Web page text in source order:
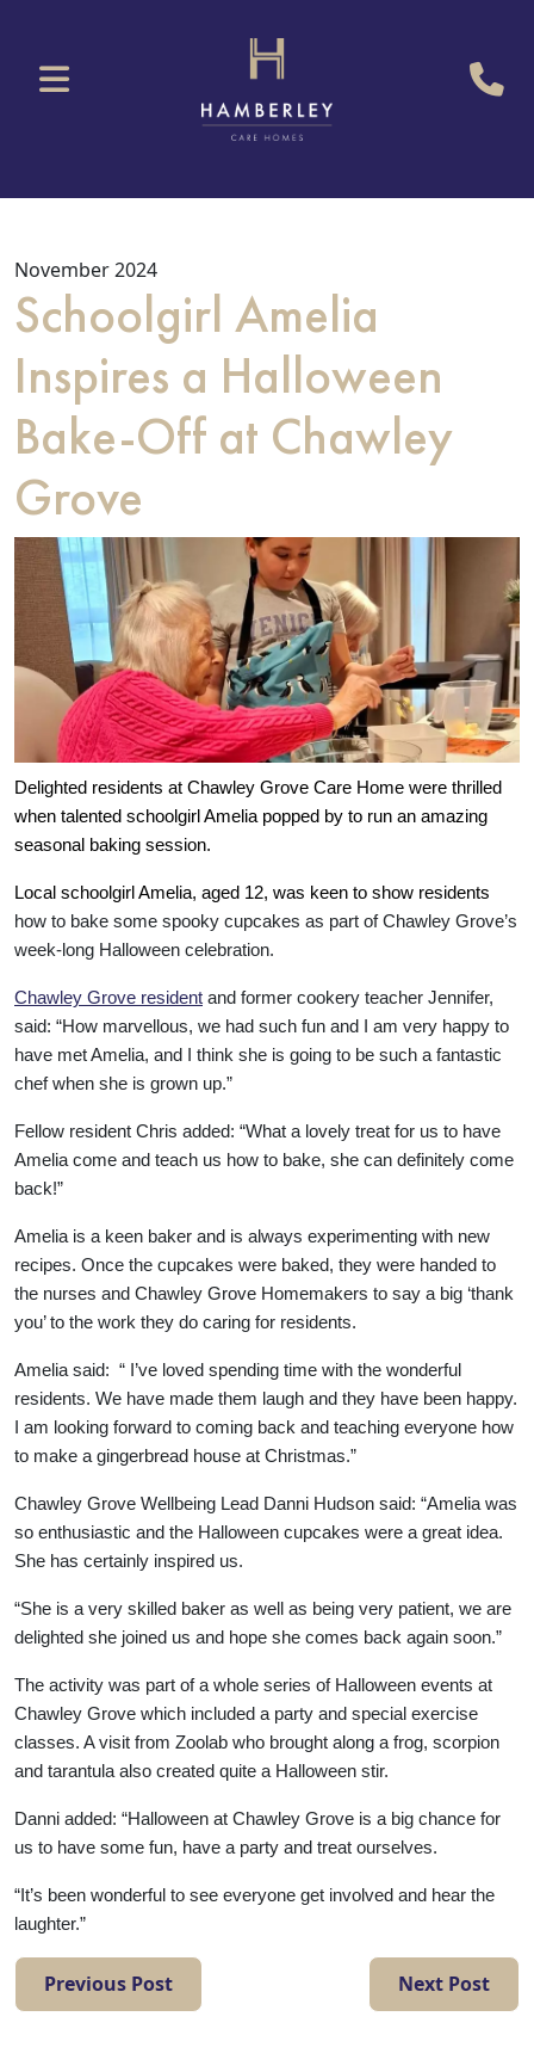
Our Care
Our Care Homes
Hamberley Life
Help
&
Events
&
News
Work
with
Contact
Us
November 2024
Schoolgirl Amelia
Inspires a Halloween
Bake-Off at Chawley
Grove
Delighted residents at Chawley Grove Care Home were thrilled
when talented schoolgirl Amelia popped by to run an amazing
seasonal baking session.
Local schoolgirl Amelia, aged 12, was keen to show residents
how to bake some spooky cupcakes as part of Chawley Grove’s
week-long Halloween celebration.
Chawley Grove resident and former cookery teacher Jennifer,
said: “How marvellous, we had such fun and I am very happy to
have met Amelia, and I think she is going to be such a fantastic
chef when she is grown up.”
Fellow resident Chris added: “What a lovely treat for us to have
Amelia come and teach us how to bake, she can definitely come
back!”
Amelia is a keen baker and is always experimenting with new
recipes. Once the cupcakes were baked, they were handed to
the nurses and Chawley Grove Homemakers to say a big ‘thank
you’ to the work they do caring for residents.
Amelia said: “ I’ve loved spending time with the wonderful
residents. We have made them laugh and they have been happy.
I am looking forward to coming back and teaching everyone how
to make a gingerbread house at Christmas.”
Chawley Grove Wellbeing Lead Danni Hudson said: “Amelia was
so enthusiastic and the Halloween cupcakes were a great idea.
She has certainly inspired us.
“She is a very skilled baker as well as being very patient, we are
delighted she joined us and hope she comes back again soon.”
The activity was part of a whole series of Halloween events at
Chawley Grove which included a party and special exercise
classes. A visit from Zoolab who brought along a frog, scorpion
and tarantula also created quite a Halloween stir.
Danni added: “Halloween at Chawley Grove is a big chance for
us to have some fun, have a party and treat ourselves.
“It’s been wonderful to see everyone get involved and hear the
laughter.”
Previous Post Next Post